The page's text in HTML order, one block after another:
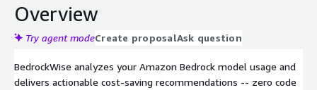
Overview
Try agent modeCreate proposalAsk question
BedrockWise analyzes your Amazon Bedrock model usage and
delivers actionable cost-saving recommendations -- zero code